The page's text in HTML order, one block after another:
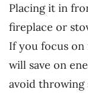
Placing it in
fireplace or
If you focus on
will save on
avoid throwing